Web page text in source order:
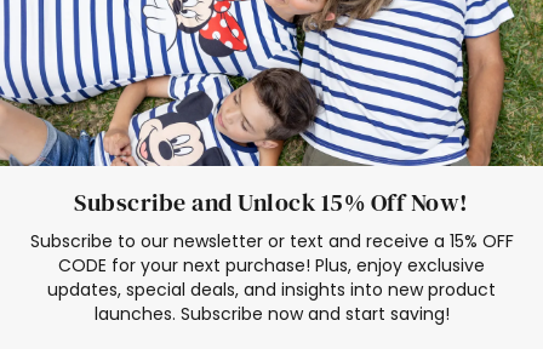
Subscribe and Unlock 15% Off Now!
Subscribe to our newsletter or text and receive a 15% OFF
CODE for your next purchase! Plus, enjoy exclusive
updates, special deals, and insights into new product
launches. Subscribe now and start saving!